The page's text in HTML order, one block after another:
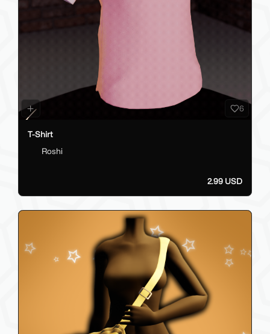
6
T-Shirt
Roshi
2.99 USD